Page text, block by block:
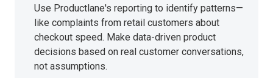
Use Productlane's reporting to identify patterns—
like complaints from retail customers about
checkout speed. Make data-driven product
decisions based on real customer conversations,
not assumptions.